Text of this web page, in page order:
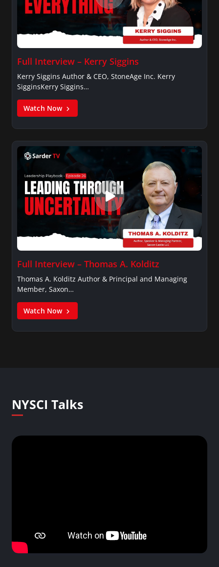
Full Interview – Kerry Siggins
Kerry Siggins Author & CEO, StoneAge Inc. Kerry
SigginsKerry Siggins…
Watch Now
Full Interview – Thomas A. Kolditz
Thomas A. Kolditz Author & Principal and Managing
Member, Saxon…
Watch Now
NYSCI Talks